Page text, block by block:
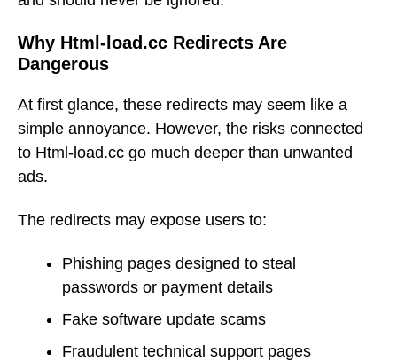
Why Html-load.cc Redirects Are
Dangerous
At first glance, these redirects may seem like a
simple annoyance. However, the risks connected
to Html-load.cc go much deeper than unwanted
ads.
The redirects may expose users to:
Phishing pages designed to steal
passwords or payment details
Fake software update scams
Fraudulent technical support pages